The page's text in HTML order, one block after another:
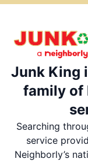
Junk King
family of
Searching
service
Neighborly’s